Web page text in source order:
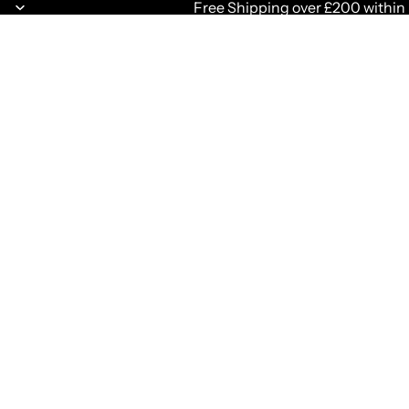
Free Shipping over £200 within